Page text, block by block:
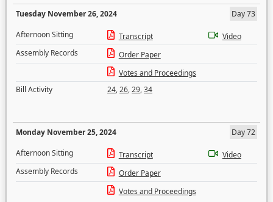
Tuesday November 26, 2024
Day 73
Afternoon Sitting
Transcript
Video
Assembly Records
Order Paper
Votes and Proceedings
Bill Activity
24,26,29,34
Monday November 25, 2024
Day 72
Afternoon Sitting
Transcript
Video
Assembly Records
Order Paper
Votes and Proceedings